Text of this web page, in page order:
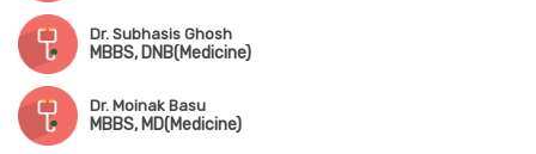
Dr. Subhasis Ghosh
MBBS, DNB(Medicine)
Dr. Moinak Basu
MBBS, MD(Medicine)